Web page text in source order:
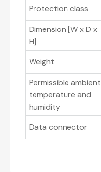
Protection class
Dimension [W x D x
H]
Weight
Permissible ambient
temperature and
humidity
Data connector